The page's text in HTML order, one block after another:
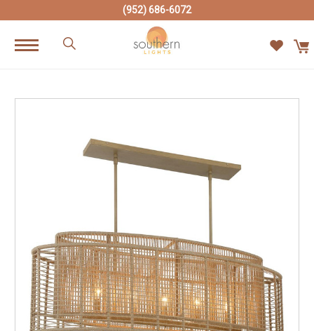
(952) 686-6072